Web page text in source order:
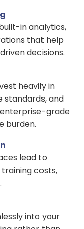
in analytics,
that help
decisions.
heavily in
and
grade
burden.
lead to
costs,
into your